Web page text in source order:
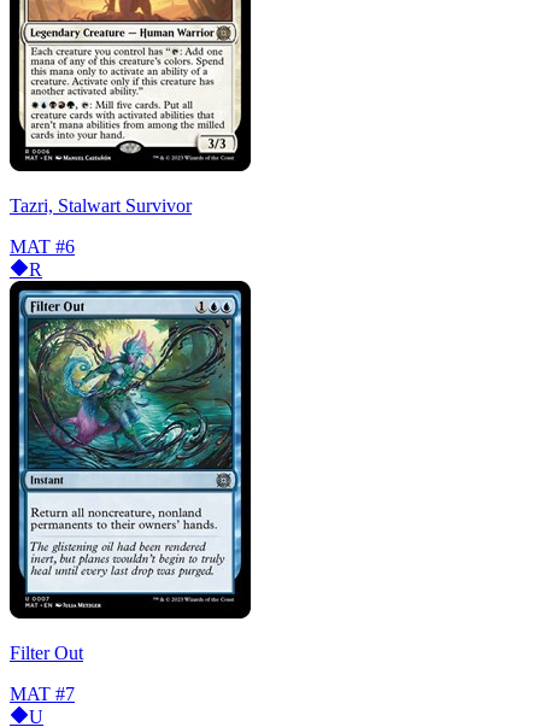
Tazri, Stalwart Survivor
MAT #6
R
Filter Out
MAT #7
U